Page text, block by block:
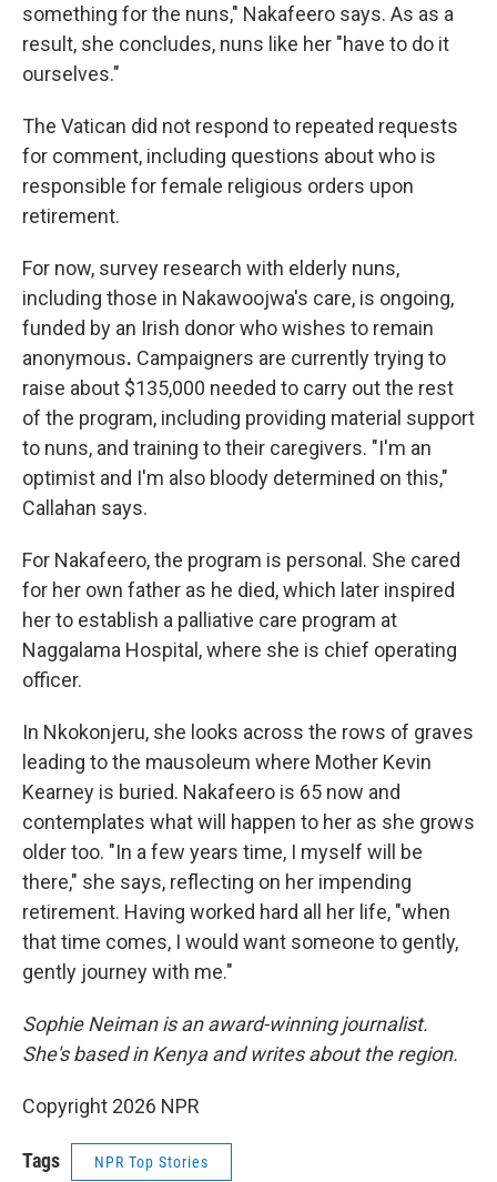
something for the nuns," Nakafeero says. As as a
result, she concludes, nuns like her "have to do it
ourselves."
The Vatican did not respond to repeated requests
for comment, including questions about who is
responsible for female religious orders upon
retirement.
For now, survey research with elderly nuns,
including those in Nakawoojwa's care, is ongoing,
funded by an Irish donor who wishes to remain
anonymous. Campaigners are currently trying to
raise about $135,000 needed to carry out the rest
of the program, including providing material support
to nuns, and training to their caregivers. "I'm an
optimist and I'm also bloody determined on this,"
Callahan says.
For Nakafeero, the program is personal. She cared
for her own father as he died, which later inspired
her to establish a palliative care program at
Naggalama Hospital, where she is chief operating
officer.
In Nkokonjeru, she looks across the rows of graves
leading to the mausoleum where Mother Kevin
Kearney is buried. Nakafeero is 65 now and
contemplates what will happen to her as she grows
older too. "In a few years time, I myself will be
there," she says, reflecting on her impending
retirement. Having worked hard all her life, "when
that time comes, I would want someone to gently,
gently journey with me."
Sophie Neiman is an award-winning journalist.
She's based in Kenya and writes about the region.
Copyright 2026 NPR
Tags NPR Top Stories